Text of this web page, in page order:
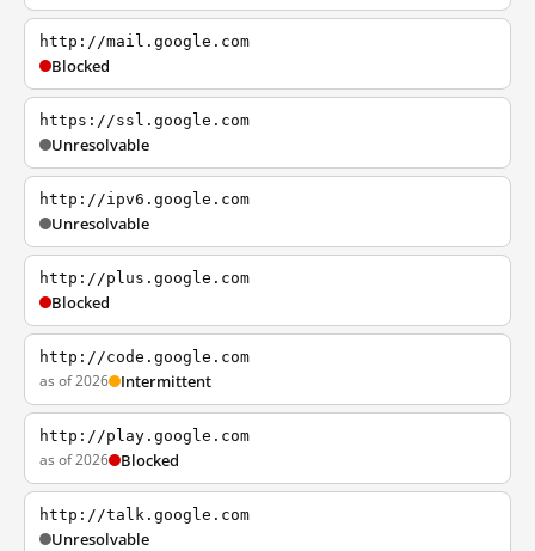
http://mail.google.com
Blocked
https://ssl.google.com
Unresolvable
http://ipv6.google.com
Unresolvable
http://plus.google.com
Blocked
http://code.google.com
as of 2026 Intermittent
http://play.google.com
as of 2026 Blocked
http://talk.google.com
Unresolvable